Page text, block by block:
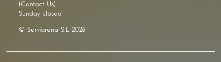
(Contact Us)
Sunday closed
© Serviarena S.L 2026